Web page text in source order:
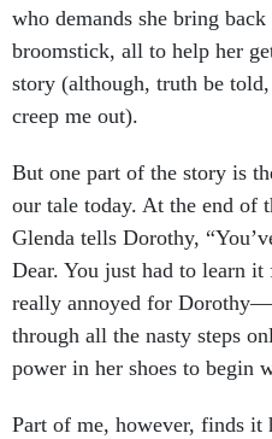
who demands she bring
broomstick, all to help her
story (although, truth be
creep me out).
But one part of the story is
our tale today. At the end of
Glenda tells Dorothy,
Dear. You just had to learn
really annoyed for
through all the nasty steps
power in her shoes to begin
Part of me, however, finds it